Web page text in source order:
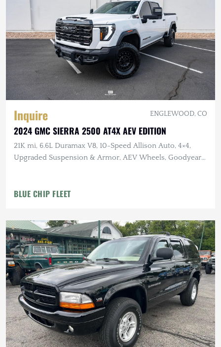
Inquire ENGLEWOOD, CO
2024 GMC SIERRA 2500 AT4X AEV EDITION
21K mi, 6.6L Duramax V8, 10-Speed Allison Auto, 4×4,
Upgraded Suspension & Armor, AEV Wheels, Goodyear
BLUE CHIP FLEET